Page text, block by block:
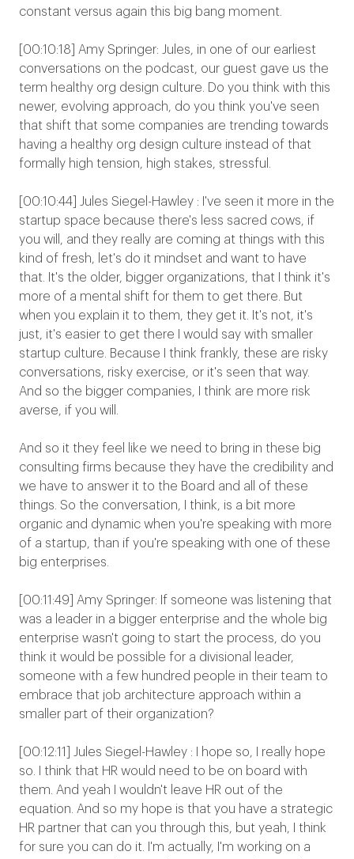
constant versus again this big bang moment.
[00:10:18] Amy Springer: Jules, in one of our earliest
conversations on the podcast, our guest gave us the
term healthy org design culture. Do you think with this
newer, evolving approach, do you think you've seen
that shift that some companies are trending towards
having a healthy org design culture instead of that
formally high tension, high stakes, stressful.
[00:10:44] Jules Siegel-Hawley : I've seen it more in the
startup space because there's less sacred cows, if
you will, and they really are coming at things with this
kind of fresh, let's do it mindset and want to have
that. It's the older, bigger organizations, that I think it's
more of a mental shift for them to get there. But
when you explain it to them, they get it. It's not, it's
just, it's easier to get there I would say with smaller
startup culture. Because I think frankly, these are risky
conversations, risky exercise, or it's seen that way.
And so the bigger companies, I think are more risk
averse, if you will.
And so it they feel like we need to bring in these big
consulting firms because they have the credibility and
we have to answer it to the Board and all of these
things. So the conversation, I think, is a bit more
organic and dynamic when you're speaking with more
of a startup, than if you're speaking with one of these
big enterprises.
[00:11:49] Amy Springer: If someone was listening that
was a leader in a bigger enterprise and the whole big
enterprise wasn't going to start the process, do you
think it would be possible for a divisional leader,
someone with a few hundred people in their team to
embrace that job architecture approach within a
smaller part of their organization?
[00:12:11] Jules Siegel-Hawley : I hope so, I really hope
so. I think that HR would need to be on board with
them. And yeah I wouldn't leave HR out of the
equation. And so my hope is that you have a strategic
HR partner that can you through this, but yeah, I think
for sure you can do it. I'm actually, I'm working on a